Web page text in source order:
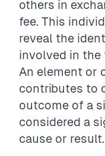
others in
fee. This
reveal the
involved in the
An element or
contributes to
outcome of a
considered a
cause or result.